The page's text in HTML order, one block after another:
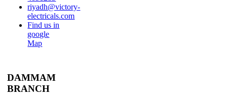
riyadh@victory-
electricals.com
Find us in
google
Map
DAMMAM
BRANCH